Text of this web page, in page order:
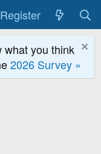
Register
what you think
2026 Survey »